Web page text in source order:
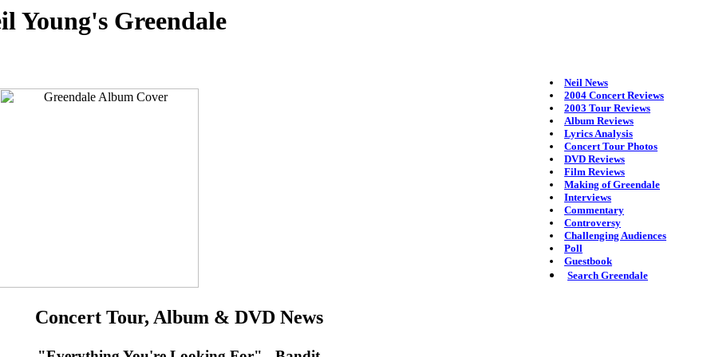
Young's Greendale
Neil News
2004 Concert Reviews
2003 Tour Reviews
Album Reviews
Lyrics Analysis
Concert Tour Photos
DVD Reviews
Film Reviews
Making of Greendale
Interviews
Commentary
Controversy
Challenging Audiences
Poll
Guestbook
Search Greendale
Concert Tour, Album & DVD News